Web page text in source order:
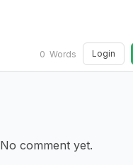
0 Words Login
No comment yet.